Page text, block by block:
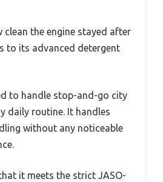
clean the engine stayed after
to its advanced detergent
to handle stop-and-go city
daily routine. It handles
without any noticeable
it meets the strict JASO-